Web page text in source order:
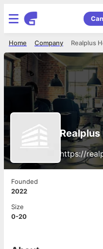
Realplus
Company
Home
Realplus
https://
Founded
2022
Size
0-20